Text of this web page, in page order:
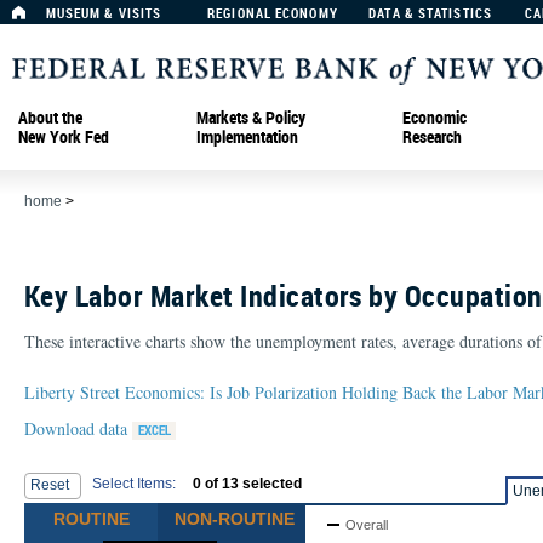
MUSEUM & VISITS REGIONAL ECONOMY DATA & STATISTICS
About the
New York Fed
Markets & Policy
Implementation
Economic
Research
home >
Key Labor Market Indicators by Occupation
These interactive charts show the unemployment rates, average
Liberty Street Economics: Is Job Polarization Holding Back the Labor
Download data
Reset 0 of 13 selected
Select Items:
ROUTINE NON-ROUTINE Overall